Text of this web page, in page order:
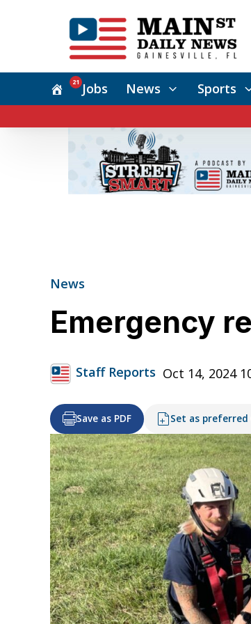
Jobs
21 News Sports
News
Emergency
Staff Reports Oct 14, 2024
Save as PDF Set as preferred